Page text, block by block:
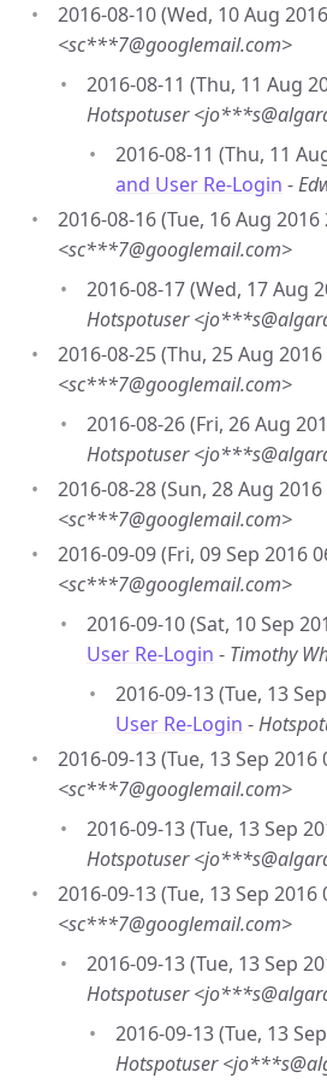
2016-08-10 (Wed, 10 Aug
<sc***7@googlemail.com>
2016-08-11 (Thu, 11 Aug
Hotspotuser
2016-08-11 (Thu, 11
and User Re-Login -
2016-08-16 (Tue, 16 Aug 2016
<sc***7@googlemail.com>
2016-08-17 (Wed, 17 Aug
Hotspotuser
2016-08-25 (Thu, 25 Aug
<sc***7@googlemail.com>
2016-08-26 (Fri, 26 Aug
Hotspotuser
2016-08-28 (Sun, 28 Aug
<sc***7@googlemail.com>
2016-09-09 (Fri, 09 Sep 2016
<sc***7@googlemail.com>
2016-09-10 (Sat, 10 Sep
User Re-Login - Timothy
2016-09-13 (Tue, 13
User Re-Login -
2016-09-13 (Tue, 13 Sep 2016
<sc***7@googlemail.com>
2016-09-13 (Tue, 13 Sep
Hotspotuser
2016-09-13 (Tue, 13 Sep 2016
<sc***7@googlemail.com>
2016-09-13 (Tue, 13 Sep
Hotspotuser
2016-09-13 (Tue, 13
Hotspotuser